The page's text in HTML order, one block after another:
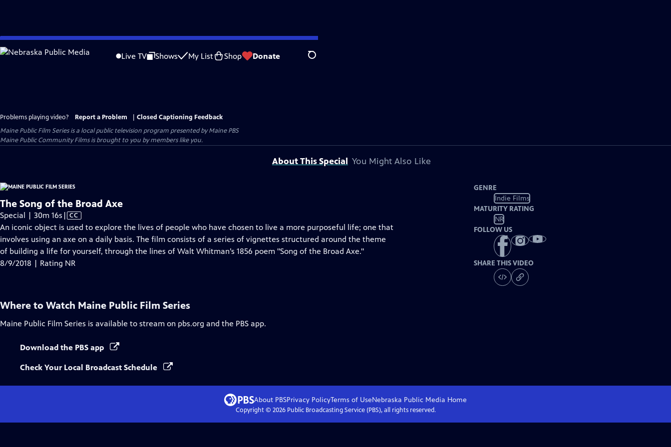
Skip
to
Live TV Shows My List Shop Donate Search
Problems playing video? Report a Problem
Closed Captioning Feedback
Maine Public Film Seriesis a local public television program presented byMaine PBS
Maine Public Community Films is brought to you by members like you.
About This Special You Might Also Like
The Song of the Broad Axe
Special | 30m 16s Video
has
Closed
Captions
| CC
An iconic object is used to explore the lives of people who have chosen to live a more purposeful life; one that
involves using an axe on a daily basis. The film consists of a series of vignettes structured around the theme
of building a life for yourself, through the lines of Walt Whitman’s 1856 poem "Song of the Broad Axe."
8/9/2018 | Rating NR
GENRE
Indie Films
MATURITY RATING
NR
FOLLOW US
SHARE THIS VIDEO
Where to Watch Maine Public Film Series
Maine Public Film Series is available to stream on pbs.org and the PBS app.
Download the PBS app
Check Your Local Broadcast Schedule
About PBSPrivacy PolicyTerms of UseNebraska Public Media Home
Copyright © 2026Public Broadcasting Service (PBS), all rights reserved.